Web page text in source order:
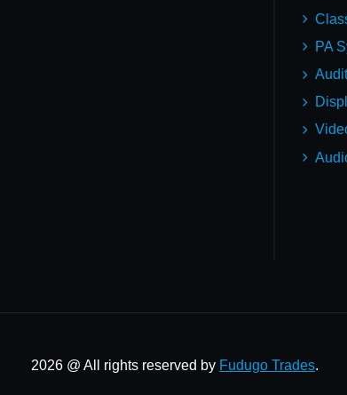
PA
2026 @ All rights reserved by Fudugo Trades.